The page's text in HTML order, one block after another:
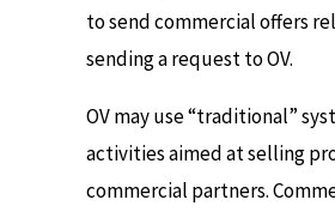
to send commercial offers
sending a request to OV.
OV may use “traditional”
activities aimed at selling
commercial partners.